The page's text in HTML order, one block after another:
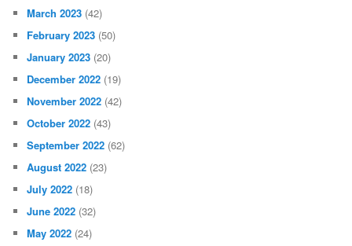
March 2023 (42)
February 2023 (50)
January 2023 (20)
December 2022 (19)
November 2022 (42)
October 2022 (43)
September 2022 (62)
August 2022 (23)
July 2022 (18)
June 2022 (32)
May 2022 (24)